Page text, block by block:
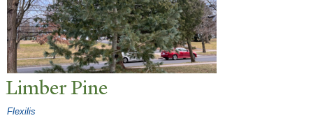
Limber Pine
Flexilis